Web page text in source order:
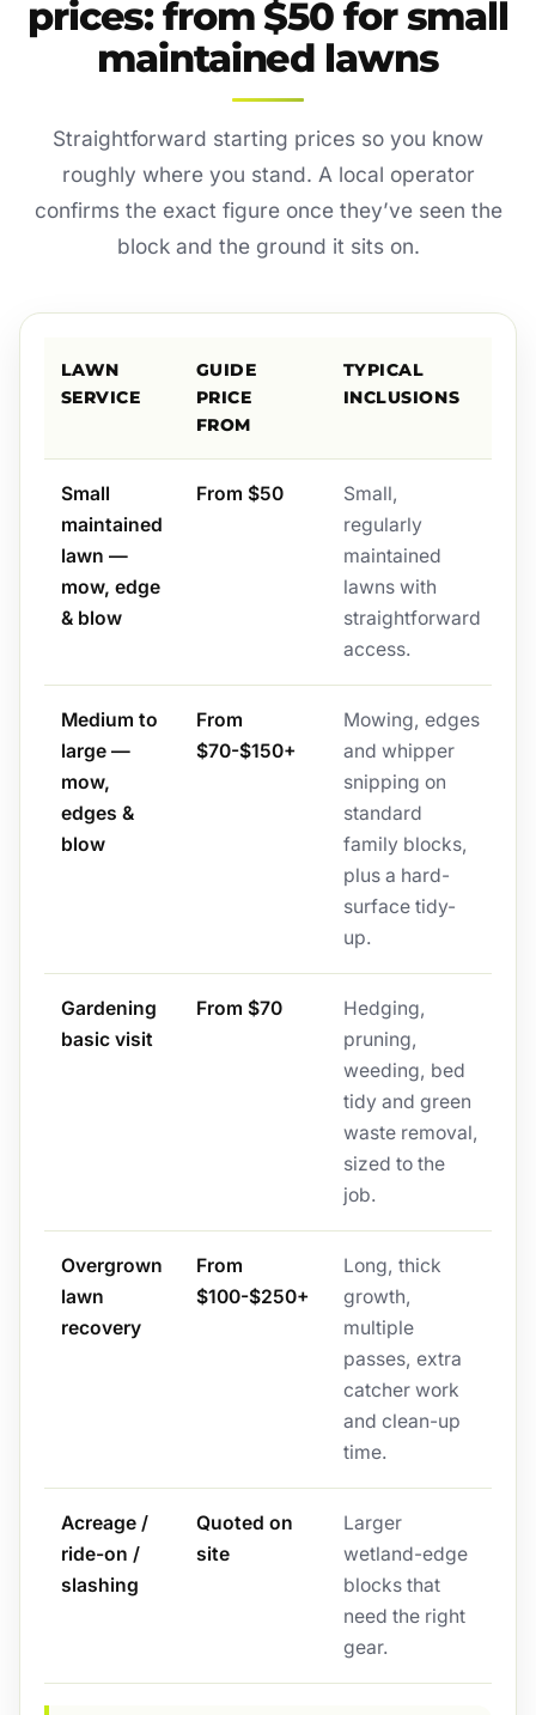
prices: from $50 for small
maintained lawns
Straightforward starting prices so you know
roughly where you stand. A local operator
confirms the exact figure once they’ve seen the
block and the ground it sits on.
LAWN
SERVICE
GUIDE
PRICE
FROM
TYPICAL
INCLUSIONS
Small
maintained
lawn —
mow, edge
& blow
From $50
Small,
regularly
maintained
lawns with
straightforward
access.
Medium to
large —
mow,
edges &
blow
From
$70-$150+
Mowing, edges
and whipper
snipping on
standard
family blocks,
plus a hard-
surface tidy-
up.
Gardening
basic visit
From $70
Hedging,
pruning,
weeding, bed
tidy and green
waste removal,
sized to the
job.
Overgrown
lawn
recovery
From
$100-$250+
Long, thick
growth,
multiple
passes, extra
catcher work
and clean-up
time.
Acreage /
ride-on /
slashing
Quoted on
site
Larger
wetland-edge
blocks that
need the right
gear.